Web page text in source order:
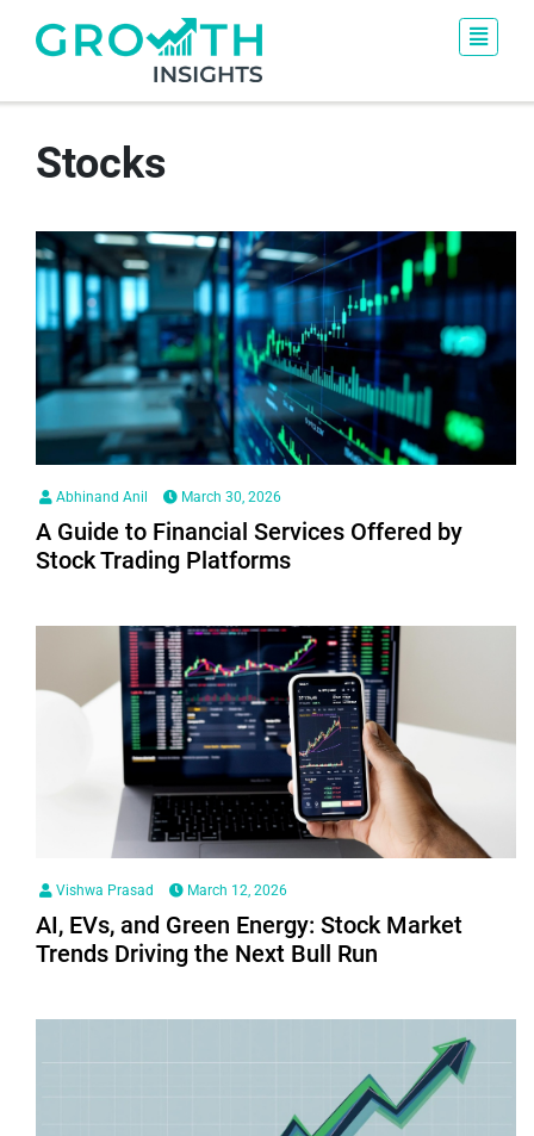
Stocks
Abhinand Anil March 30, 2026
A Guide to Financial Services Offered by
Stock Trading Platforms
Vishwa Prasad March 12, 2026
AI, EVs, and Green Energy: Stock Market
Trends Driving the Next Bull Run